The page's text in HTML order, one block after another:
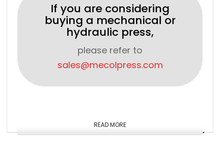
If you are considering
buying a mechanical or
hydraulic press,
please refer to
sales@mecolpress.com
READ MORE